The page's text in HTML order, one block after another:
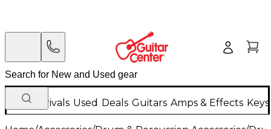
New Arrivals Used Deals Guitars Amps & Effects